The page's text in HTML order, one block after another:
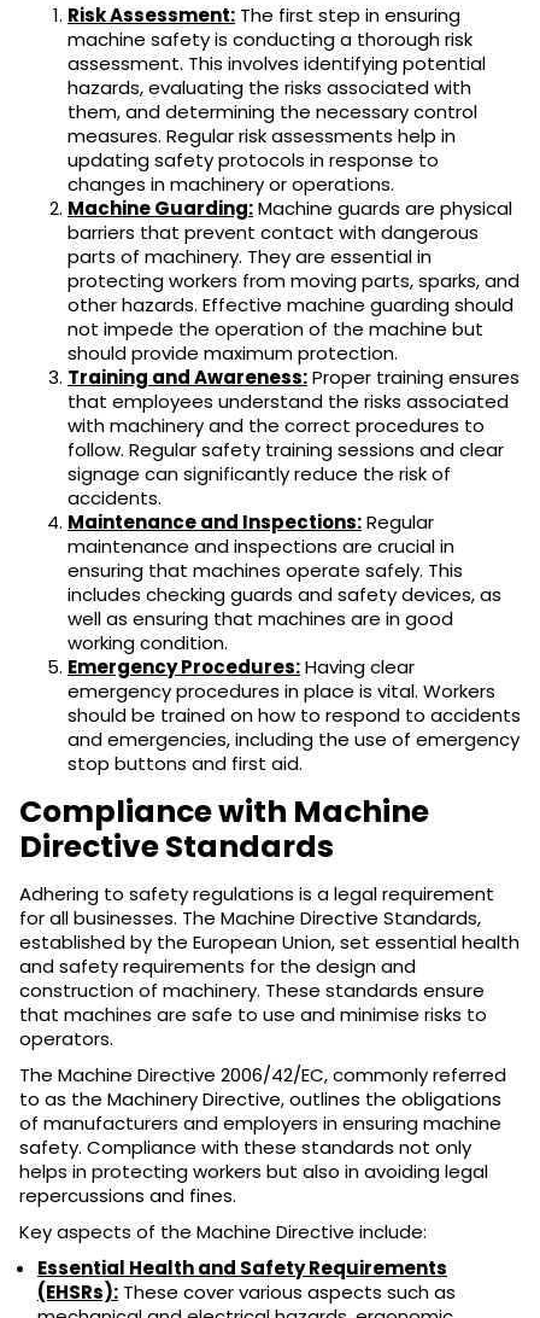
Risk Assessment: The first step in ensuring
machine safety is conducting a thorough risk
assessment. This involves identifying potential
hazards, evaluating the risks associated with
them, and determining the necessary control
measures. Regular risk assessments help in
updating safety protocols in response to
changes in machinery or operations.
Machine Guarding:Machine guards are physical
barriers that prevent contact with dangerous
parts of machinery. They are essential in
protecting workers from moving parts, sparks, and
other hazards. Effective machine guarding should
not impede the operation of the machine but
should provide maximum protection.
Training and Awareness:Proper training ensures
that employees understand the risks associated
with machinery and the correct procedures to
follow. Regular safety training sessions and clear
signage can significantly reduce the risk of
accidents.
Maintenance and Inspections:Regular
maintenance and inspections are crucial in
ensuring that machines operate safely. This
includes checking guards and safety devices, as
well as ensuring that machines are in good
working condition.
Emergency Procedures:Having clear
emergency procedures in place is vital. Workers
should be trained on how to respond to accidents
and emergencies, including the use of emergency
stop buttons and first aid.
Compliance with Machine
Directive Standards
Adhering to safety regulations is a legal requirement
for all businesses. The Machine Directive Standards,
established by the European Union, set essential health
and safety requirements for the design and
construction of machinery. These standards ensure
that machines are safe to use and minimise risks to
operators.
The Machine Directive 2006/42/EC, commonly referred
to as the Machinery Directive, outlines the obligations
of manufacturers and employers in ensuring machine
safety. Compliance with these standards not only
helps in protecting workers but also in avoiding legal
repercussions and fines.
Key aspects of the Machine Directive include:
Essential Health and Safety Requirements
(EHSRs): These cover various aspects such as